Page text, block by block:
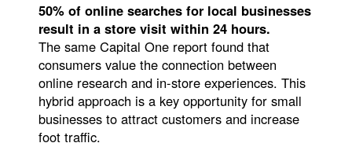
50% of online searches for local businesses
result in a store visit within 24 hours.
The same Capital One report found that
consumers value the connection between
online research and in-store experiences. This
hybrid approach is a key opportunity for small
businesses to attract customers and increase
foot traffic.